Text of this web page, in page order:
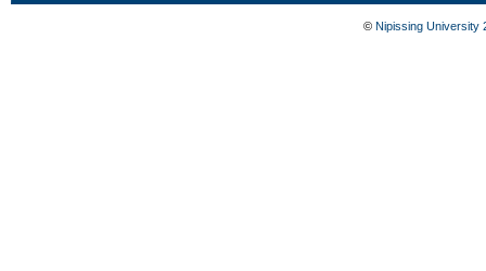
© Nipissing University